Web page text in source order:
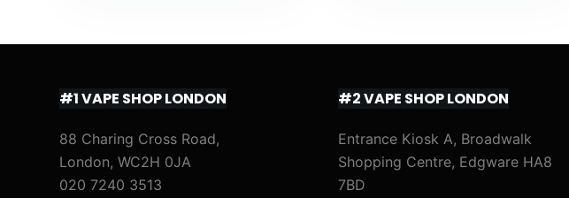
#1 VAPE SHOP LONDON
88 Charing Cross Road,
London, WC2H 0JA
020 7240 3513
#2 VAPE SHOP LONDON
Entrance Kiosk A, Broadwalk
Shopping Centre, Edgware HA8
7BD